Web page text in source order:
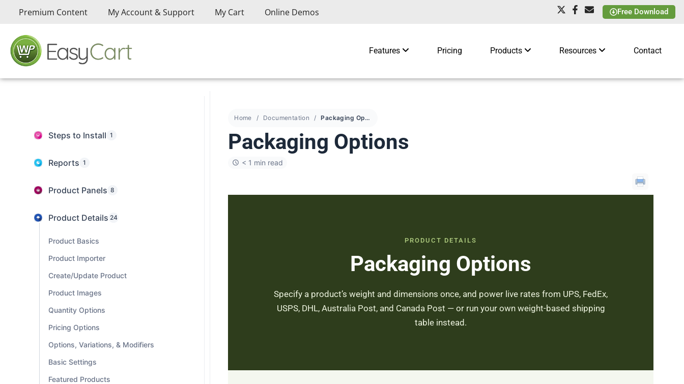
Premium Content My Account & Support My Cart Online Demos Free Download
Features Pricing Products Resources Contact
Steps to Install 1
Reports 1
Product Panels 8
Product Details 24
Product Basics
Product Importer
Create/Update Product
Product Images
Quantity Options
Pricing Options
Options, Variations, & Modifiers
Basic Settings
Featured Products
Home Documentation Packaging Options
Packaging Options
< 1 min read
PRODUCT DETAILS
Packaging Options
Specify a product’s weight and dimensions once, and power live rates from UPS, FedEx,
USPS, DHL, Australia Post, and Canada Post — or run your own weight-based shipping
table instead.